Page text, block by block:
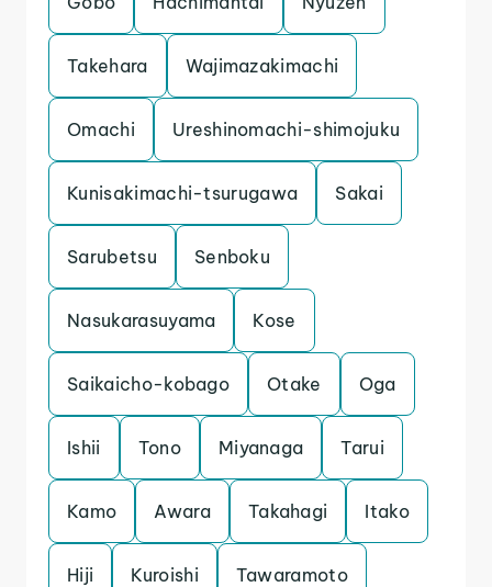
Takehara Wajimazakimachi
Omachi Ureshinomachi-shimojuku
Kunisakimachi-tsurugawa Sakai
Sarubetsu Senboku
Nasukarasuyama Kose
Saikaicho-kobago Otake Oga
Ishii Tono Miyanaga Tarui
Kamo Awara Takahagi Itako
Hiji Kuroishi Tawaramoto